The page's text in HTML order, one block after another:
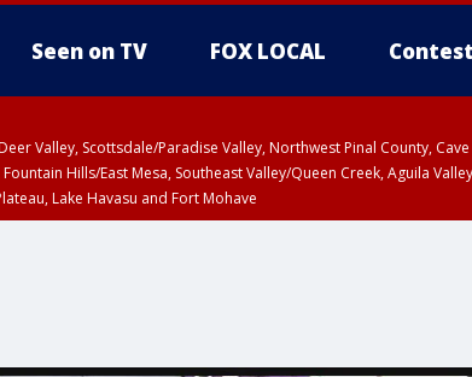
Seen on TV FOX LOCAL
Valley, Scottsdale/Paradise Valley, Northwest Pinal County,
Hills/East Mesa, Southeast Valley/Queen Creek, Aguila
Lake Havasu and Fort Mohave